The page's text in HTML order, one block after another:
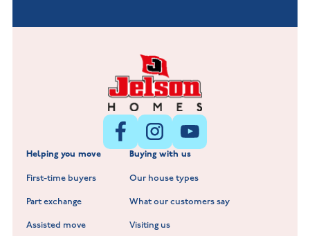
Fox Hollow at Burton on the Wolds
Littleworth Park at Deeping St Nicholas
Barrowby Place at Grantham
Normandy Fields at Hinckley
Standard Hill at Hugglescote
New Build Homes in Lincolnshire
New Build Homes in Melton Mowbray
New Build Homes in Nuneaton
New Build Homes in Shepshed
New Build Homes in Warwickshire
Helping you move
First-time buyers
Part exchange
Assisted move
Buying with us
Our house types
What our customers say
Visiting us